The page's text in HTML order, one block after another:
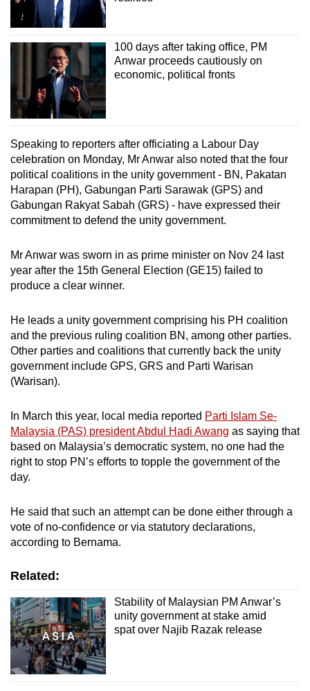
100 days after taking office, PM
Anwar proceeds cautiously on
economic, political fronts
Speaking to reporters after officiating a Labour Day
celebration on Monday, Mr Anwar also noted that the four
political coalitions in the unity government - BN, Pakatan
Harapan (PH), Gabungan Parti Sarawak (GPS) and
Gabungan Rakyat Sabah (GRS) - have expressed their
commitment to defend the unity government.
Mr Anwar was sworn in as prime minister on Nov 24 last
year after the 15th General Election (GE15) failed to
produce a clear winner.
He leads a unity government comprising his PH coalition
and the previous ruling coalition BN, among other parties.
Other parties and coalitions that currently back the unity
government include GPS, GRS and Parti Warisan
(Warisan).
In March this year, local media reported Parti Islam Se-
Malaysia (PAS) president Abdul Hadi Awang as saying that
based on Malaysia’s democratic system, no one had the
right to stop PN’s efforts to topple the government of the
day.
He said that such an attempt can be done either through a
vote of no-confidence or via statutory declarations,
according to Bernama.
Related:
Stability of Malaysian PM Anwar’s
unity government at stake amid
spat over Najib Razak release